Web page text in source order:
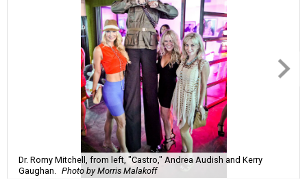
Dr. Romy Mitchell, from left, "Castro," Andrea Audish and Kerry
Gaughan.
Photo by Morris Malakoff